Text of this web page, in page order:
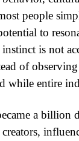
people
to
instinct is not
of
while entire
a billion